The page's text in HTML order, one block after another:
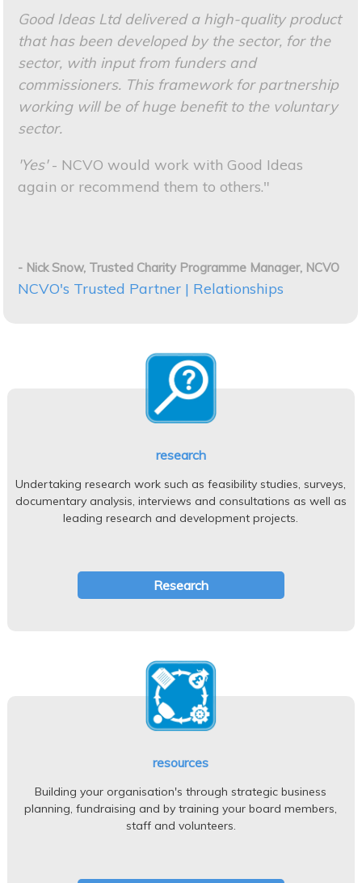
Good Ideas Ltd delivered a high-quality product
that has been developed by the sector, for the
sector, with input from funders and
commissioners. This framework for partnership
working will be of huge benefit to the voluntary
sector.
'Yes'- NCVO would work with Good Ideas
again or recommend them to others."
- Nick Snow, Trusted Charity Programme Manager, NCVO
NCVO's Trusted Partner | Relationships
research
Undertaking research work such as feasibility studies, surveys,
documentary analysis, interviews and consultations as well as
leading research and development projects.
Research
resources
Building your organisation's through strategic business
planning, fundraising and by training your board members,
staff and volunteers.